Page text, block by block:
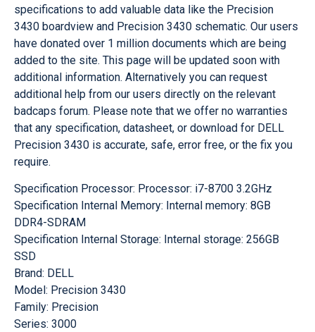
specifications to add valuable data like the Precision
3430 boardview and Precision 3430 schematic. Our users
have donated over 1 million documents which are being
added to the site. This page will be updated soon with
additional information. Alternatively you can request
additional help from our users directly on the relevant
badcaps forum. Please note that we offer no warranties
that any specification, datasheet, or download for DELL
Precision 3430 is accurate, safe, error free, or the fix you
require.
Specification Processor: Processor: i7-8700 3.2GHz
Specification Internal Memory: Internal memory: 8GB
DDR4-SDRAM
Specification Internal Storage: Internal storage: 256GB
SSD
Brand: DELL
Model: Precision 3430
Family: Precision
Series: 3000